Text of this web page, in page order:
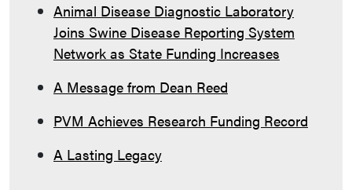
Animal Disease Diagnostic Laboratory
Joins Swine Disease Reporting System
Network as State Funding Increases
A Message from Dean Reed
PVM Achieves Research Funding Record
A Lasting Legacy